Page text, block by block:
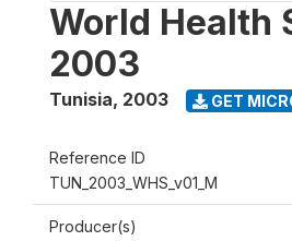
World Health
2003
Tunisia, 2003 GET
Reference ID
TUN_2003_WHS_v01_M
Producer(s)